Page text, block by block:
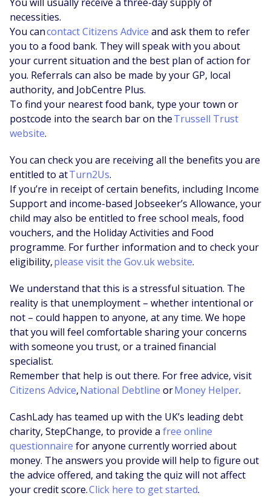
necessities.
You cancontact Citizens Advice and ask them to refer
you to a food bank. They will speak with you about
your current situation and the best plan of action for
you. Referrals can also be made by your GP, local
authority, and JobCentre Plus.
To find your nearest food bank, type your town or
postcode into the search bar on theTrussell Trust
website.
You can check you are receiving all the benefits you are
entitled to atTurn2Us.
If you’re in receipt of certain benefits, including Income
Support and income-based Jobseeker’s Allowance, your
child may also be entitled to free school meals, food
vouchers, and the Holiday Activities and Food
programme. For further information and to check your
eligibility,please visit the Gov.uk website.
We understand that this is a stressful situation. The
reality is that unemployment – whether intentional or
not – could happen to anyone, at any time. We hope
that you will feel comfortable sharing your concerns
with someone you trust, or a trained financial
specialist.
Remember that help is out there. For free advice, visit
Citizens Advice,National Debtline orMoney Helper.
CashLady has teamed up with the UK’s leading debt
charity, StepChange, to provide a free online
questionnaire for anyone currently worried about
money. The answers you provide will help to figure out
the advice offered, and taking the quiz will not affect
your credit score.Click here to get started.